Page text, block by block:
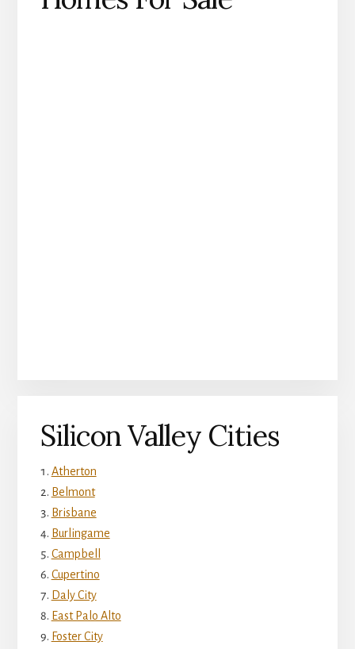
Silicon Valley Cities
Atherton
Belmont
Brisbane
Burlingame
Campbell
Cupertino
Daly City
East Palo Alto
Foster City